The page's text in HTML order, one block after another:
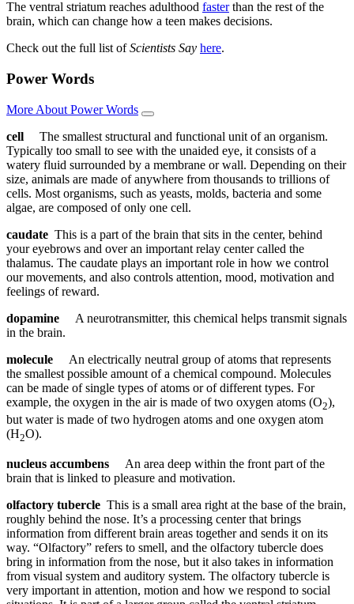
The ventral striatum reaches adulthood fasterthan the rest of the
brain, which can change how a teen makes decisions.
Check out the full list ofScientists Say here.
Power Words
More About Power Words
cell The smallest structural and functional unit of an organism.
Typically too small to see with the unaided eye, it consists of a
watery fluid surrounded by a membrane or wall. Depending on their
size, animals are made of anywhere from thousands to trillions of
cells. Most organisms, such as yeasts, molds, bacteria and some
algae, are composed of only one cell.
caudate This is a part of the brain that sits in the center, behind
your eyebrows and over an important relay center called the
thalamus. The caudate plays an important role in how we control
our movements, and also controls attention, mood, motivation and
feelings of reward.
dopamine A neurotransmitter, this chemical helps transmit signals
in the brain.
molecule An electrically neutral group of atoms that represents
the smallest possible amount of a chemical compound. Molecules
can be made of single types of atoms or of different types. For
example, the oxygen in the air is made of two oxygen atoms (O2),
but water is made of two hydrogen atoms and one oxygen atom
(H2O).
nucleus accumbens An area deep within the front part of the
brain that is linked to pleasure and motivation.
olfactory tubercle This is a small area right at the base of the brain,
roughly behind the nose. It’s a processing center that brings
information from different brain areas together and sends it on its
way. “Olfactory” refers to smell, and the olfactory tubercle does
bring in information from the nose, but it also takes in information
from visual system and auditory system. The olfactory tubercle is
very important in attention, motion and how we respond to social